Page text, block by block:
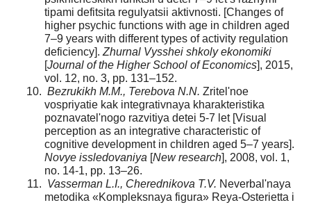
tipami defitsita regulyatsii aktivnosti. [Changes of
higher psychic functions with age in children aged
7–9 years with different types of activity regulation
deficiency]. Zhurnal Vysshei shkoly ekonomiki
[Journal of the Higher School of Economics], 2015,
vol. 12, no. 3, pp. 131–152.
Bezrukikh M.M., Terebova N.N. Zritel'noe
vospriyatie kak integrativnaya kharakteristika
poznavatel'nogo razvitiya detei 5-7 let [Visual
perception as an integrative characteristic of
cognitive development in children aged 5–7 years].
Novye issledovaniya [New research], 2008, vol. 1,
no. 14-1, pp. 13–26.
Vasserman L.I., Cherednikova T.V. Neverbal'naya
metodika «Kompleksnaya figura» Reya-Osterietta i